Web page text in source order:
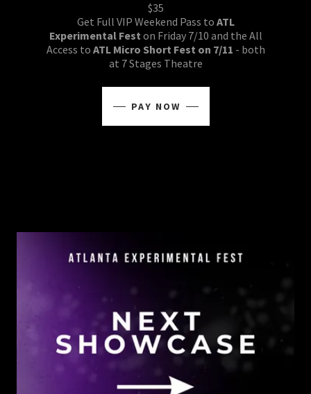
$35
Get Full VIP Weekend Pass to ATL
Experimental Fest on Friday 7/10 and the All
Access to ATL Micro Short Fest on 7/11 - both
at 7 Stages Theatre
PAY NOW